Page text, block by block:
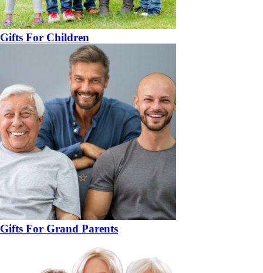
Gifts For Children
Gifts For Grand Parents